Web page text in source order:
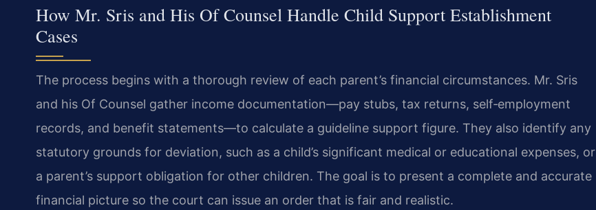
How Mr. Sris and His Of Counsel Handle Child Support Establishment
Cases
The process begins with a thorough review of each parent’s financial circumstances. Mr. Sris
and his Of Counsel gather income documentation—pay stubs, tax returns, self‑employment
records, and benefit statements—to calculate a guideline support figure. They also identify any
statutory grounds for deviation, such as a child’s significant medical or educational expenses, or
a parent’s support obligation for other children. The goal is to present a complete and accurate
financial picture so the court can issue an order that is fair and realistic.